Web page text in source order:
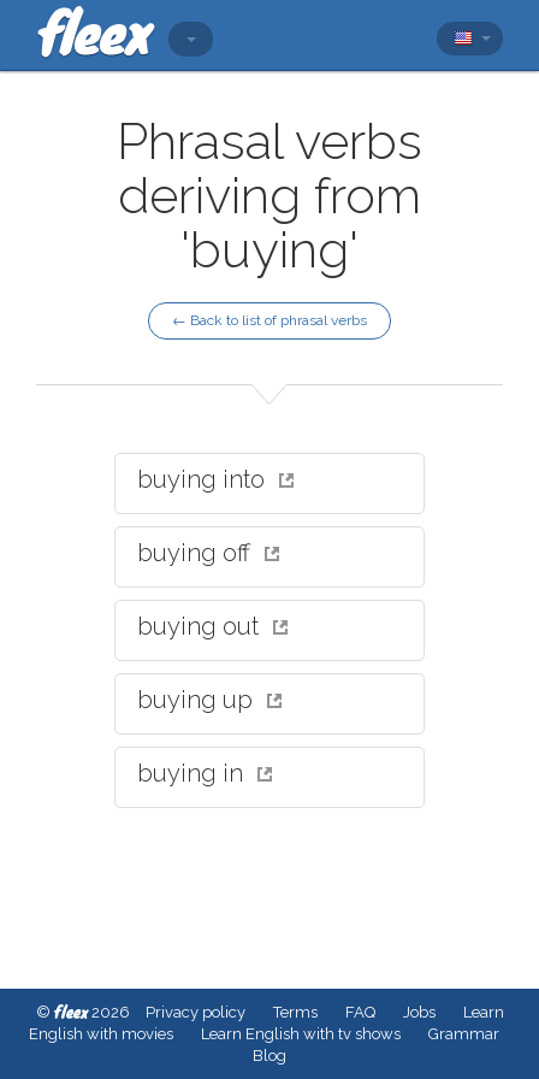
Phrasal verbs
deriving from
'buying'
← Back to list of phrasal verbs
buying into
buying off
buying out
buying up
buying in
© fleex2026 Privacy policy Terms FAQ Jobs
Learn
English with movies
Learn English with tv shows
Grammar
Blog